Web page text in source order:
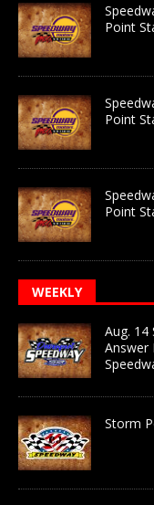
Point
Point
Point
WEEKLY
Aug. 14
Answer
Storm